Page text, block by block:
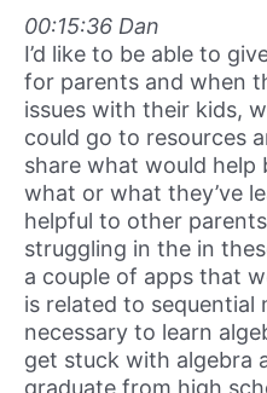
00:15:36 Dan
I’d like to be able to
for parents and when
issues with their kids,
could go to resources
share what would help
what or what they’ve
helpful to other
struggling in the in
a couple of apps that
is related to sequential
necessary to learn
get stuck with algebra
graduate from high